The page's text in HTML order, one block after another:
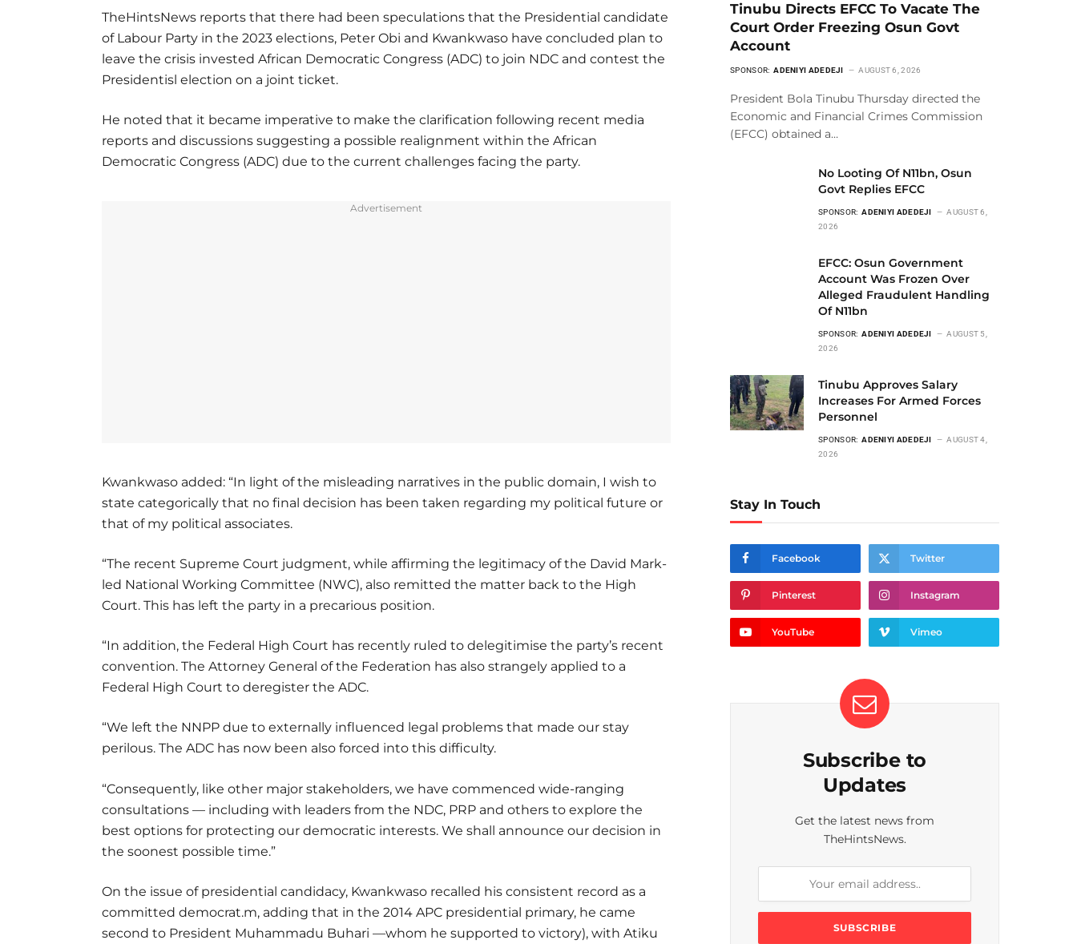
TheHintsNews reports that there had been speculations that the Presidential candidate
of Labour Party in the 2023 elections, Peter Obi and Kwankwaso have concluded plan to
leave the crisis invested African Democratic Congress (ADC) to join NDC and contest the
Presidentisl election on a joint ticket.
He noted that it became imperative to make the clarification following recent media
reports and discussions suggesting a possible realignment within the African
Democratic Congress (ADC) due to the current challenges facing the party.
Advertisement
Kwankwaso added: “In light of the misleading narratives in the public domain, I wish to
state categorically that no final decision has been taken regarding my political future or
that of my political associates.
“The recent Supreme Court judgment, while affirming the legitimacy of the David Mark-
led National Working Committee (NWC), also remitted the matter back to the High
Court. This has left the party in a precarious position.
“In addition, the Federal High Court has recently ruled to delegitimise the party’s recent
convention. The Attorney General of the Federation has also strangely applied to a
Federal High Court to deregister the ADC.
“We left the NNPP due to externally influenced legal problems that made our stay
perilous. The ADC has now been also forced into this difficulty.
“Consequently, like other major stakeholders, we have commenced wide-ranging
consultations — including with leaders from the NDC, PRP and others to explore the
best options for protecting our democratic interests. We shall announce our decision in
the soonest possible time.”
On the issue of presidential candidacy, Kwankwaso recalled his consistent record as a
committed democrat.m, adding that in the 2014 APC presidential primary, he came
second to President Muhammadu Buhari —whom he supported to victory), with Atiku
Tinubu Directs EFCC To Vacate The
Court Order Freezing Osun Govt
Account
SPONSOR: ADENIYI ADEDEJI AUGUST 6, 2026
President Bola Tinubu Thursday directed the
Economic and Financial Crimes Commission
(EFCC) obtained a…
No Looting Of N11bn, Osun
Govt Replies EFCC
SPONSOR: ADENIYI ADEDEJI
AUGUST 6,
2026
EFCC: Osun Government
Account Was Frozen Over
Alleged Fraudulent Handling
Of N11bn
SPONSOR: ADENIYI ADEDEJI
AUGUST 5,
2026
Tinubu Approves Salary
Increases For Armed Forces
Personnel
SPONSOR: ADENIYI ADEDEJI
AUGUST 4,
2026
Stay In Touch
Facebook Twitter
Pinterest Instagram
YouTube Vimeo
Subscribe to
Updates
Get the latest news from
TheHintsNews.